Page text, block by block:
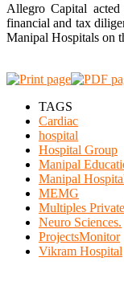
Allegro Capital
financial and tax
Manipal Hospitals on
TAGS
Cardiac
hospital
Hospital Group
Manipal
Manipal
MEMG
Multiples
Neuro Sciences.
ProjectsMonitor
Vikram Hospital